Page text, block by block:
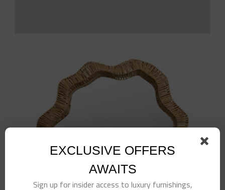
EXCLUSIVE OFFERS
AWAITS
Sign up for insider access to luxury furnishings,